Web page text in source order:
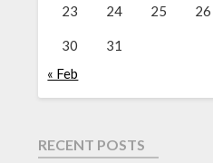
23 24 25 26
30
31
« Feb
RECENT POSTS